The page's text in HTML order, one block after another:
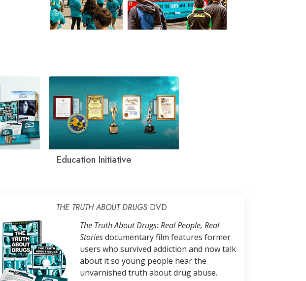
Education Initiative
THE TRUTH ABOUT DRUGS DVD
The Truth About Drugs: Real People, Real
Storiesdocumentary film features former
users who survived addiction and now talk
about it so young people hear the
unvarnished truth about drug abuse.